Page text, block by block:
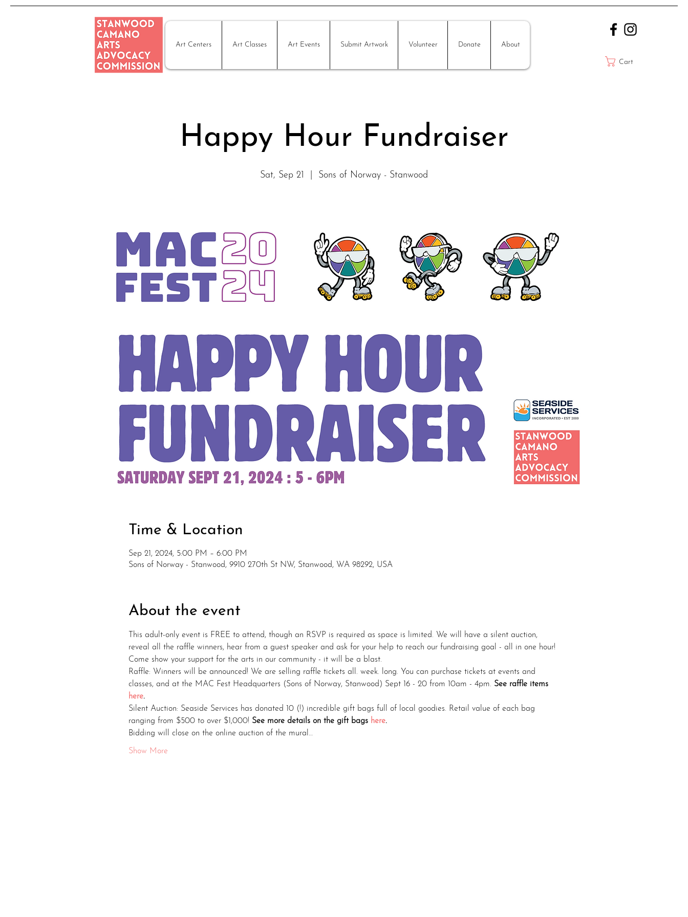
Art Centers Art Classes Art Events Submit Artwork Volunteer Donate About
Cart
Happy Hour Fundraiser
Sat, Sep 21 Sons of Norway - Stanwood
Time & Location
Sep 21, 2024, 5:00 PM – 6:00 PM
Sons of Norway - Stanwood, 9910 270th St NW, Stanwood, WA 98292, USA
About the event
This adult-only event is FREE to attend, though an RSVP is required as space is limited. We will have a silent auction,
reveal all the raffle winners, hear from a guest speaker and ask for your help to reach our fundraising goal - all in one hour!
Come show your support for the arts in our community - it will be a blast.
Raffle: Winners will be announced! We are selling raffle tickets all. week. long. You can purchase tickets at events and
classes, and at the MAC Fest Headquarters (Sons of Norway, Stanwood) Sept 16 - 20 from 10am - 4pm. See raffle items
here.
Silent Auction: Seaside Services has donated 10 (!) incredible gift bags full of local goodies. Retail value of each bag
ranging from $500 to over $1,000! See more details on the gift bags here.
Bidding will close on the online auction of the mural…
Show More